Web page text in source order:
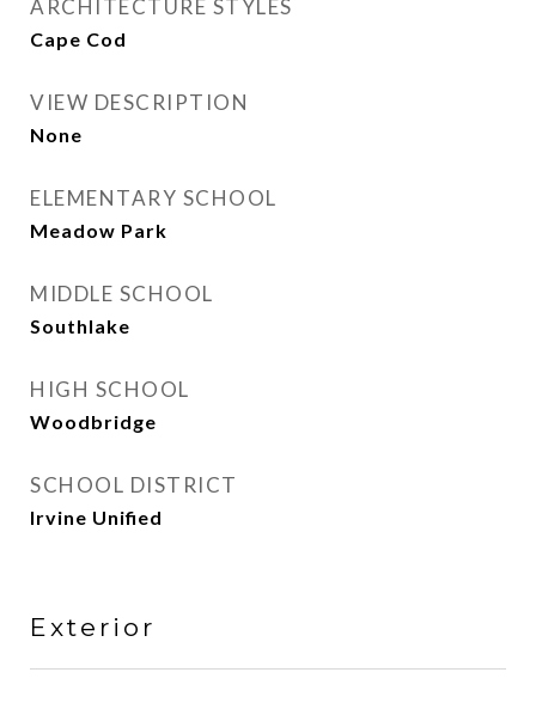
ARCHITECTURE STYLES
Cape Cod
VIEW DESCRIPTION
None
ELEMENTARY SCHOOL
Meadow Park
MIDDLE SCHOOL
Southlake
HIGH SCHOOL
Woodbridge
SCHOOL DISTRICT
Irvine Unified
Exterior